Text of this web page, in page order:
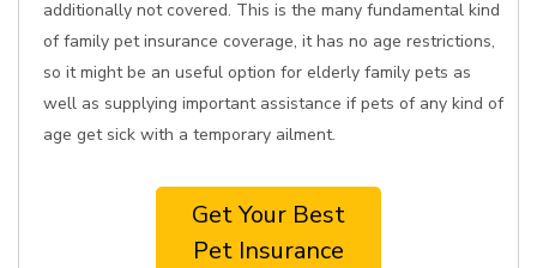
additionally not covered. This is the many fundamental kind
of family pet insurance coverage, it has no age restrictions,
so it might be an useful option for elderly family pets as
well as supplying important assistance if pets of any kind of
age get sick with a temporary ailment.
Get Your Best
Pet Insurance